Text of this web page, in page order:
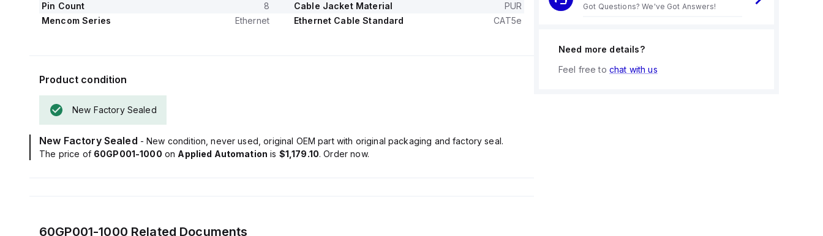
Pin Count
8 Cable Jacket Material
PUR
Mencom Series
Ethernet Ethernet Cable Standard CAT5e
Product condition
New Factory Sealed
New Factory Sealed - New condition, never used, original OEM part with original packaging and factory seal.
The price of 60GP001-1000 on Applied Automation is $1,179.10. Order now.
60GP001-1000 Related Documents
Got Questions? We've Got Answers!
Need more details?
Feel free to chat with us